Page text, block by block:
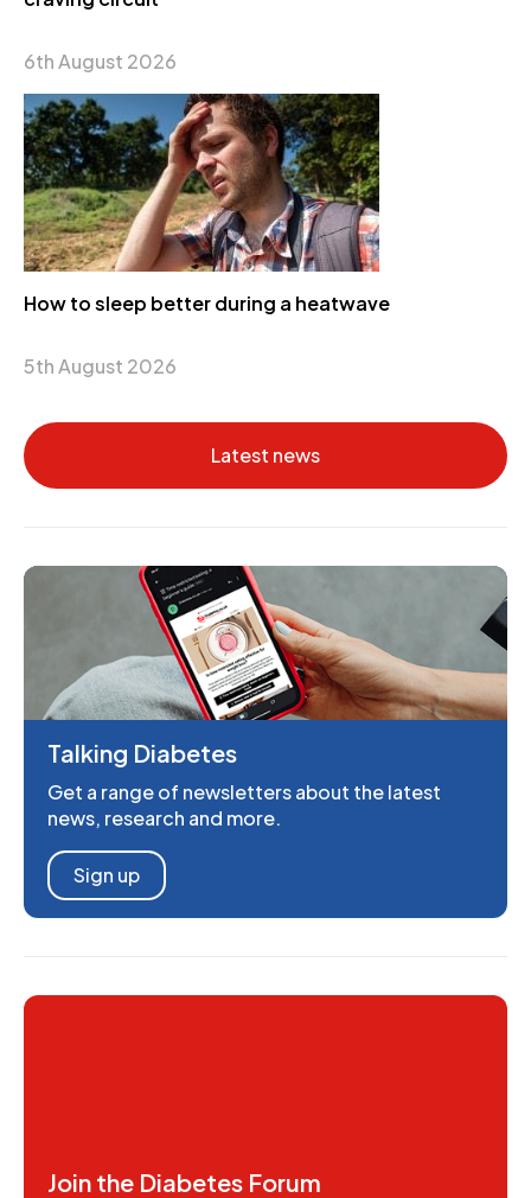
6th August 2026
How to sleep better during a heatwave
5th August 2026
Latest news
Talking Diabetes
Get a range of newsletters about the latest
news, research and more.
Sign up
Join the Diabetes Forum